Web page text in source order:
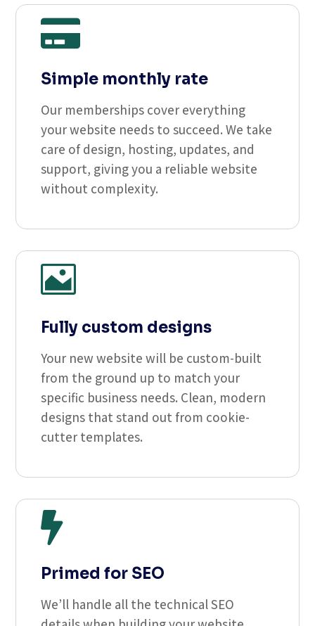

Simple monthly rate
Our memberships cover everything
your website needs to succeed. We take
care of design, hosting, updates, and
support, giving you a reliable website
without complexity.

Fully custom designs
Your new website will be custom-built
from the ground up to match your
specific business needs. Clean, modern
designs that stand out from cookie-
cutter templates.

Primed for SEO
We’ll handle all the technical SEO